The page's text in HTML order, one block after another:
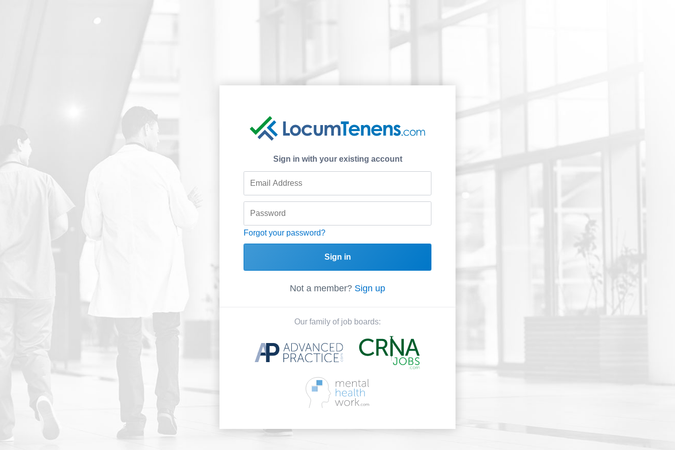
Sign in with your existing account
Forgot your password?
Sign in
Not a member? Sign up
Our family of job boards: